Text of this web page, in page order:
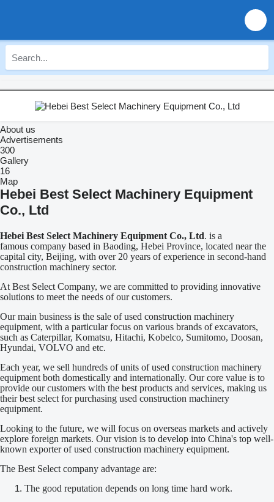
About us
Advertisements
300
Gallery
16
Map
Hebei Best Select Machinery Equipment
Co., Ltd
Hebei Best Select Machinery Equipment Co., Ltd. is a
famous company based in Baoding, Hebei Province, located near the
capital city, Beijing, with over 20 years of experience in second-hand
construction machinery sector.
At Best Select Company, we are committed to providing innovative
solutions to meet the needs of our customers.
Our main business is the sale of used construction machinery
equipment, with a particular focus on various brands of excavators,
such as Caterpillar, Komatsu, Hitachi, Kobelco, Sumitomo, Doosan,
Hyundai, VOLVO and etc.
Each year, we sell hundreds of units of used construction machinery
equipment both domestically and internationally. Our core value is to
provide our customers with the best products and services, making us
their best select for purchasing used construction machinery
equipment.
Looking to the future, we will focus on overseas markets and actively
explore foreign markets. Our vision is to develop into China's top well-
known exporter of used construction machinery equipment.
The Best Select company advantage are:
The good reputation depends on long time hard work.